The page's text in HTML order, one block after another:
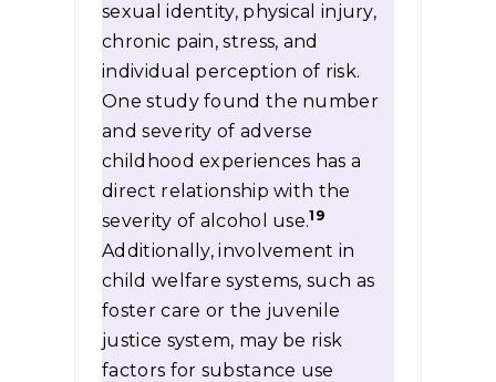
sexual identity, physical injury,
chronic pain, stress, and
individual perception of risk.
One study found the number
and severity of adverse
childhood experiences has a
direct relationship with the
severity of alcohol use.19
Additionally, involvement in
child welfare systems, such as
foster care or the juvenile
justice system, may be risk
factors for substance use